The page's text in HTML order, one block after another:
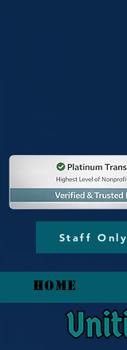
Staff Only
HOME